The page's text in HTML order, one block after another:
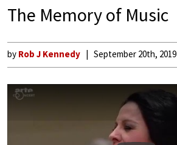
The Memory of Music
by Rob J Kennedy September 20th, 2019